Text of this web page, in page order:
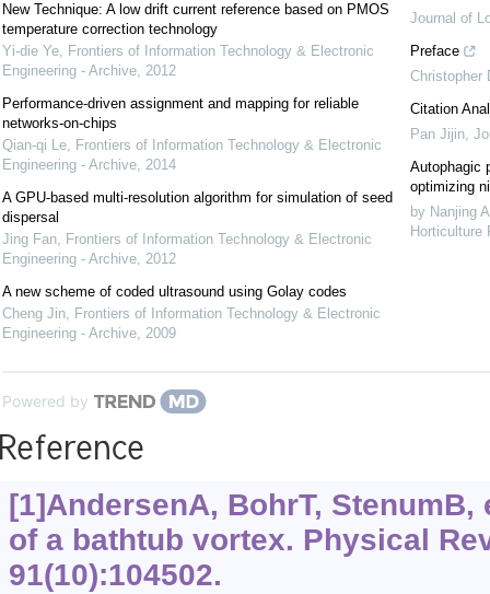
New Technique: A low drift current reference based on PMOS
temperature correction technology
Yi-die Ye, Frontiers of Information Technology & Electronic
Engineering - Archive, 2012
Performance-driven assignment and mapping for reliable
networks-on-chips
Qian-qi Le, Frontiers of Information Technology & Electronic
Engineering - Archive, 2014
A GPU-based multi-resolution algorithm for simulation of seed
dispersal
Jing Fan, Frontiers of Information Technology & Electronic
Engineering - Archive, 2012
A new scheme of coded ultrasound using Golay codes
Cheng Jin, Frontiers of Information Technology & Electronic
Engineering - Archive, 2009
Journal of
Preface
Christopher
Citation
Pan Jijin,
Autophagic
optimizing
by Nanjing
Horticulture
Powered by
[1]AndersenA, BohrT, StenumB,
of a bathtub vortex. Physical
91(10):104502.